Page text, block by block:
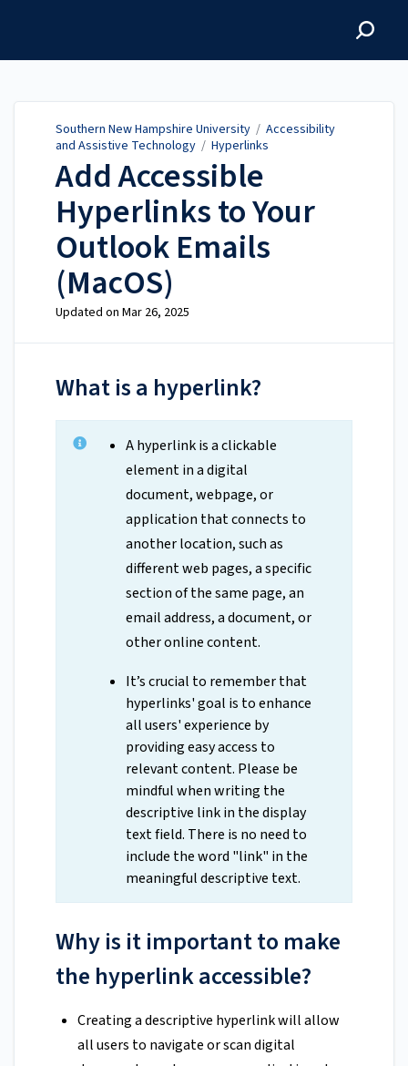
Southern New Hampshire University / Accessibility
and Assistive Technology / Hyperlinks
Add Accessible
Hyperlinks to Your
Outlook Emails
(MacOS)
Updated on Mar 26, 2025
What is a hyperlink?
A hyperlink is a clickable
element in a digital
document, webpage, or
application that connects to
another location, such as
different web pages, a specific
section of the same page, an
email address, a document, or
other online content.
It’s crucial to remember that
hyperlinks' goal is to enhance
all users' experience by
providing easy access to
relevant content. Please be
mindful when writing the
descriptive link in the display
text field. There is no need to
include the word "link" in the
meaningful descriptive text.
Why is it important to make
the hyperlink accessible?
Creating a descriptive hyperlink will allow
all users to navigate or scan digital